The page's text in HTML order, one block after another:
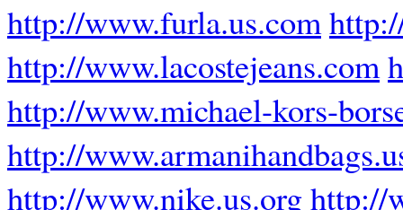
http://www.furla.us.com
http://www.lacostejeans.com
http://www.michael-kors-
http://
http://www.nike.us.orghttp://